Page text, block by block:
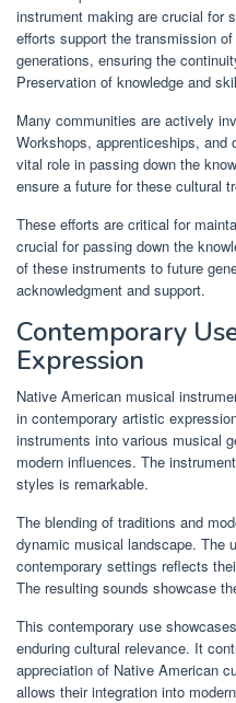
instrument making are crucial for
efforts support the transmission
generations, ensuring the
Preservation of knowledge and
Many communities are actively
Workshops, apprenticeships,
vital role in passing down the
ensure a future for these cultural
These efforts are critical for
crucial for passing down the
of these instruments to future
acknowledgment and support.
Contemporary
Expression
Native American musical
in contemporary artistic
instruments into various musical
modern influences. The
styles is remarkable.
The blending of traditions and
dynamic musical landscape. The
contemporary settings reflects
The resulting sounds showcase
This contemporary use
enduring cultural relevance. It
appreciation of Native American
allows their integration into